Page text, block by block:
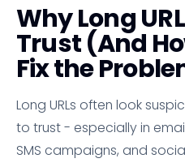
Why Long
Trust (And
Fix the
Long URLs often look
to trust - especially in
SMS campaigns, and